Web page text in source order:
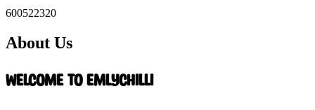
600522320
About Us
Welcome to EmlyChilli